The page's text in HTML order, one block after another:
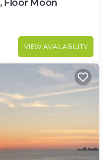
Floor Moon
VIEW AVAILABILITY